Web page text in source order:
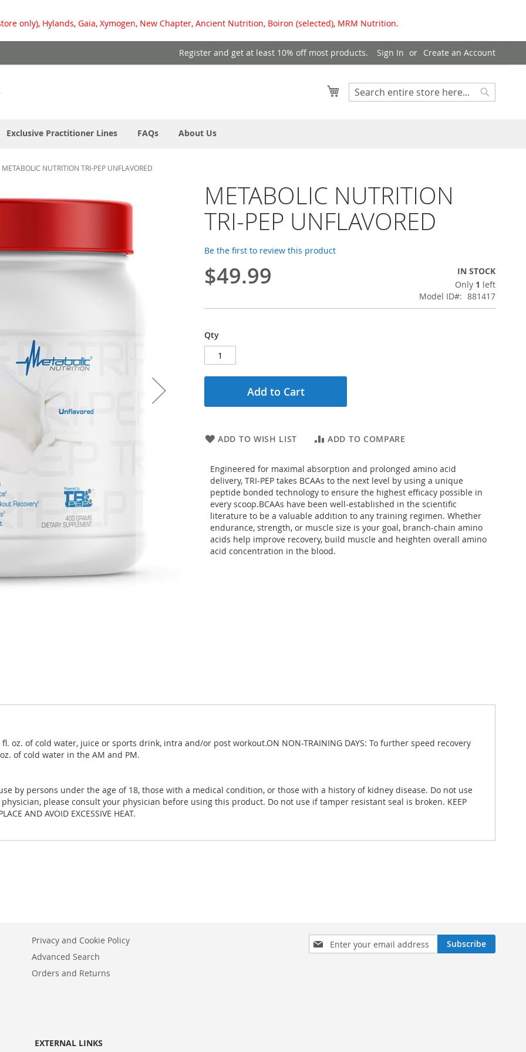
only), Hylands, Gaia, Xymogen, New Chapter, Ancient Nutrition, Boiron (selected), MRM Nutrition.
Register and get at least 10% off most products. Sign In Create an Account
Search
My Cart
Exclusive Practitioner Lines FAQs About Us
METABOLIC NUTRITION TRI-PEP UNFLAVORED
METABOLIC NUTRITION
TRI-PEP UNFLAVORED
Be the first to review this product
$49.99
IN STOCK
Only 1 left
Model ID
881417
Qty
Add to Cart
ADD TO WISH LIST ADD TO COMPARE
Engineered for maximal absorption and prolonged amino acid
delivery, TRI-PEP takes BCAAs to the next level by using a unique
peptide bonded technology to ensure the highest efficacy possible in
every scoop.BCAAs have been well-established in the scientific
literature to be a valuable addition to any training regimen. Whether
endurance, strength, or muscle size is your goal, branch-chain amino
acids help improve recovery, build muscle and heighten overall amino
acid concentration in the blood.
fl. oz. of cold water, juice or sports drink, intra and/or post workout.ON NON-TRAINING DAYS: To further speed recovery
of cold water in the AM and PM.
by persons under the age of 18, those with a medical condition, or those with a history of kidney disease. Do not use
please consult your physician before using this product. Do not use if tamper resistant seal is broken. KEEP
AND AVOID EXCESSIVE HEAT.
Sign
Up
Subscribe
Privacy and Cookie Policy
Advanced Search
Orders and Returns
EXTERNAL LINKS